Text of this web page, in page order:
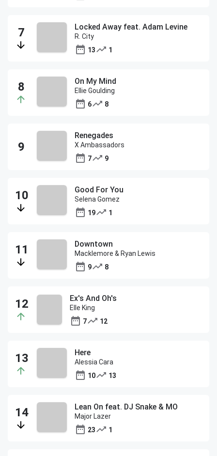
Locked Away feat. Adam Levine
R. City
13
1
On My Mind
Ellie Goulding
6
8
Renegades
X Ambassadors
7
9
Good For You
Selena Gomez
19
1
Downtown
Macklemore & Ryan Lewis
9
8
Ex's And Oh's
Elle King
7
12
Here
Alessia Cara
10
13
Lean On feat. DJ Snake & MO
Major Lazer
23
1